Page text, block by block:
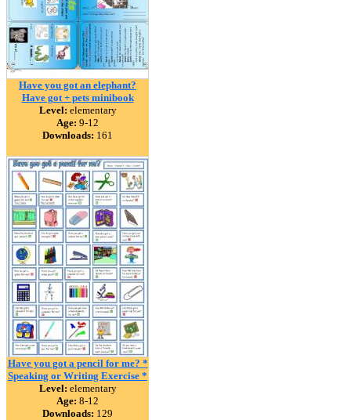
Have you got an elephant?
Have got + pets minibook
Level: elementary
Age: 9-12
Downloads: 161
Have you got a pencil for me? *
Speaking or Writing Exercise *
Level: elementary
Age: 8-12
Downloads: 129